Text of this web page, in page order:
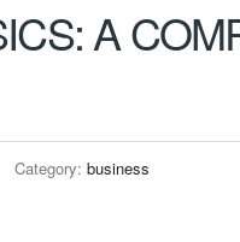
A
Category: business